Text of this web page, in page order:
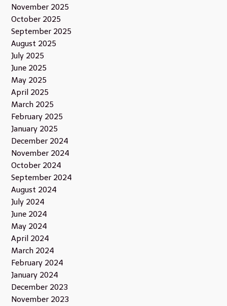
November 2025
October 2025
September 2025
August 2025
July 2025
June 2025
May 2025
April 2025
March 2025
February 2025
January 2025
December 2024
November 2024
October 2024
September 2024
August 2024
July 2024
June 2024
May 2024
April 2024
March 2024
February 2024
January 2024
December 2023
November 2023